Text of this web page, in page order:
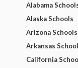
Alabama
Alaska Schools
Arizona Schools
Arkansas
California